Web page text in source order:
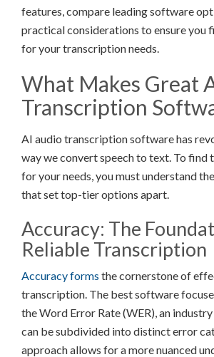
features, compare leading software
practical considerations to ensure you
for your transcription needs.
What Makes Great
Transcription
AI audio transcription software has
way we convert speech to text. To find
for your needs, you must understand
that set top-tier options apart.
Accuracy: The
Reliable Transcription
Accuracy forms the cornerstone of
transcription. The best software
the Word Error Rate (WER), an
can be subdivided into distinct error
approach allows for a more nuanced